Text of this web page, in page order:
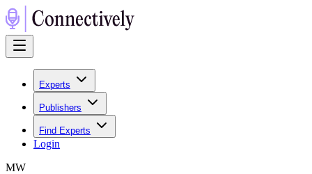
Experts
Publishers
Find Experts
Login
MW